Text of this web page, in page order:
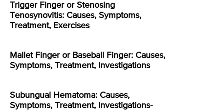
Trigger Finger or Stenosing
Tenosynovitis: Causes, Symptoms,
Treatment, Exercises
Mallet Finger or Baseball Finger: Causes,
Symptoms, Treatment, Investigations
Subungual Hematoma: Causes,
Symptoms, Treatment, Investigations-